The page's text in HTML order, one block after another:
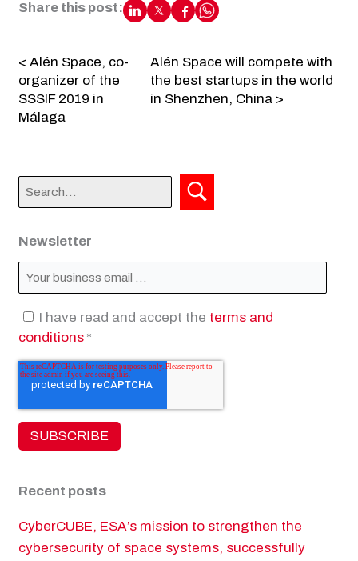
Share this post:
< Alén Space, co-
organizer of the
SSSIF 2019 in
Málaga
Alén Space will compete with
the best startups in the world
in Shenzhen, China >
Newsletter
I have read and accept the terms and
conditions *
Recent posts
CyberCUBE, ESA’s mission to strengthen the
cybersecurity of space systems, successfully